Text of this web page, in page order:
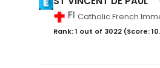
Catholic French
Rank: 1 out of 3022 (Score: